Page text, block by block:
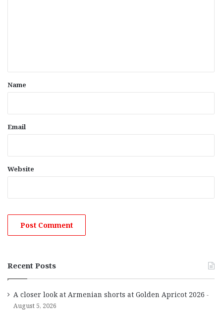
*
Name
Email
Website
Recent Posts
A closer look at Armenian shorts at Golden Apricot 2026
August 5, 2026